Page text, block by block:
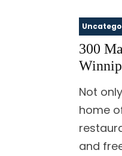
300
Not
home
and